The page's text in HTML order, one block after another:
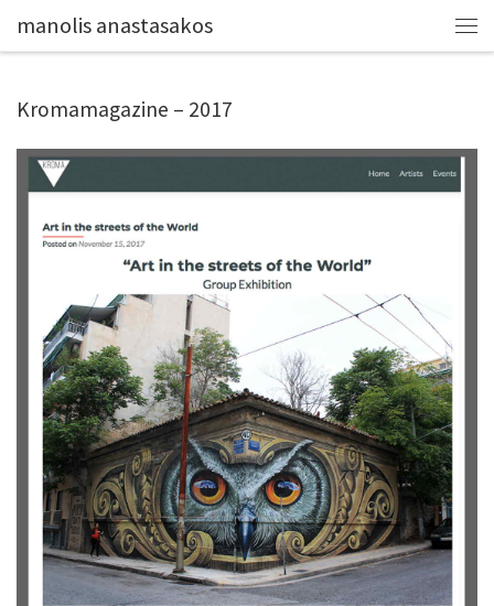
manolis anastasakos
Kromamagazine – 2017